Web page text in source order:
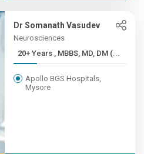
Dr Somanath Vasudev
Neurosciences
20+ Years , MBBS, MD, DM (...
Apollo BGS Hospitals,
Mysore